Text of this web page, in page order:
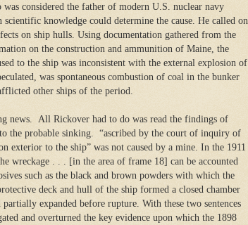
considered the father of modern U.S. nuclear navy
knowledge could determine the cause. He called on
on ship hulls. Using documentation gathered from the
on the construction and ammunition of Maine, the
to the ship was inconsistent with the external explosion of
was spontaneous combustion of coal in the bunker
other ships of the period.
news. All Rickover had to do was read the findings of
the probable sinking. “ascribed by the court of inquiry of
exterior to the ship” was not caused by a mine. In the 1911
wreckage . . . [in the area of frame 18] can be accounted
such as the black and brown powders with which the
deck and hull of the ship formed a closed chamber
expanded before rupture. With these two sentences
and overturned the key evidence upon which the 1898